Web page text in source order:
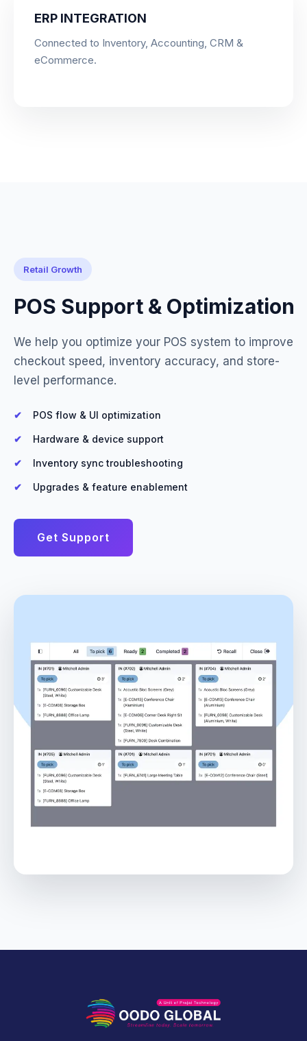
ERP INTEGRATION
Connected to Inventory, Accounting, CRM &
eCommerce.
Retail Growth
POS Support & Optimization
We help you optimize your POS system to improve
checkout speed, inventory accuracy, and store-
level performance.
POS flow & UI optimization
Hardware & device support
Inventory sync troubleshooting
Upgrades & feature enablement
Get Support